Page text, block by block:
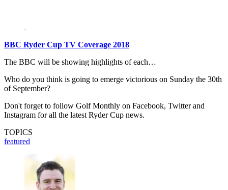
BBC Ryder Cup TV Coverage 2018
The BBC will be showing highlights of each…
Who do you think is going to emerge victorious on Sunday the 30th
of September?
Don't forget to follow Golf Monthly on Facebook, Twitter and
Instagram for all the latest Ryder Cup news.
TOPICS
featured